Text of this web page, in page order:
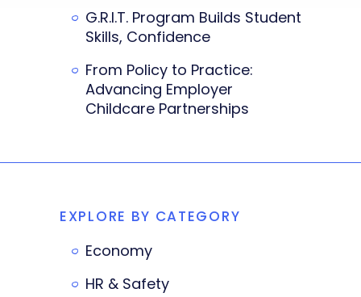
G.R.I.T. Program Builds Student
Skills, Confidence
From Policy to Practice:
Advancing Employer
Childcare Partnerships
EXPLORE BY CATEGORY
Economy
HR & Safety